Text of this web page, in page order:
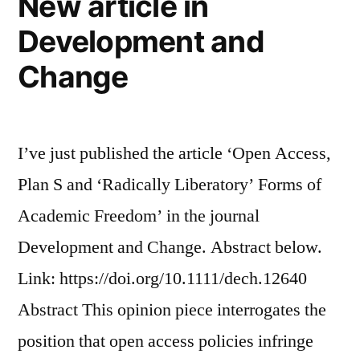
Development and
Change
I’ve just published the article ‘Open Access,
Plan S and ‘Radically Liberatory’ Forms of
Academic Freedom’ in the journal
Development and Change. Abstract below.
Link: https://doi.org/10.1111/dech.12640
Abstract This opinion piece interrogates the
position that open access policies infringe